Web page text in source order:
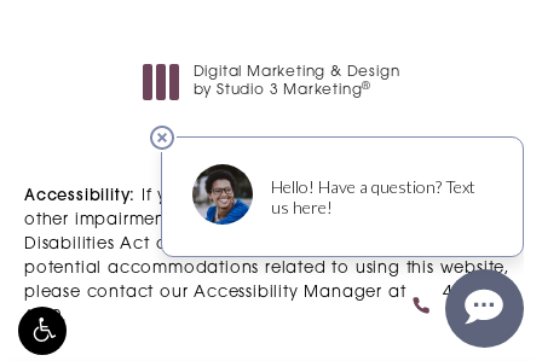
Digital Marketing & Design
by Studio 3 Marketing®
Accessibility:
If you are vision-impaired or have some
other impairment covered by the Americans with
Disabilities Act or a similar law, and you wish to discuss
potential accommodations related to using this website,
please contact our Accessibility Manager at
480-483-
6200.